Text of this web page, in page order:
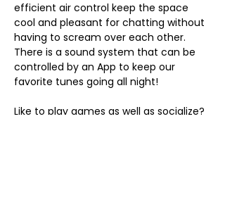
efficient air control keep the space
cool and pleasant for chatting without
having to scream over each other.
There is a sound system that can be
controlled by an App to keep our
favorite tunes going all night!
Like to play games as well as socialize?